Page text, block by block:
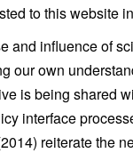
to this website
and influence of
our own
is being shared
interface
reiterate the